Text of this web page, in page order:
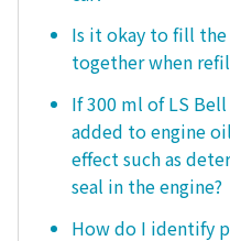
Is it okay to fill
together when
If 300 ml of LS
added to engine
effect such as
seal in the engine?
How do I identify